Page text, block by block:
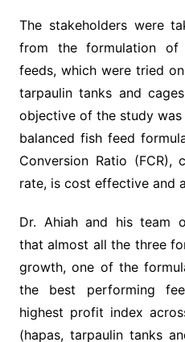
The stakeholders were
from the formulation
feeds, which were tried
tarpaulin tanks and
objective of the study
balanced fish feed
Conversion Ratio
rate, is cost effective and
Dr. Ahiah and his team
that almost all the three
growth, one of the
the best performing
highest profit index
(hapas, tarpaulin tanks